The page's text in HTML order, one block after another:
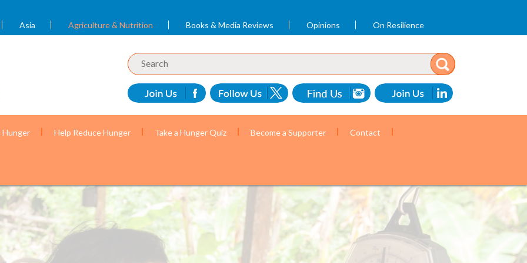
Asia Agriculture & Nutrition Books & Media Reviews Opinions On Resilience
Hunger Help Reduce Hunger Take a Hunger Quiz Become a Supporter Contact